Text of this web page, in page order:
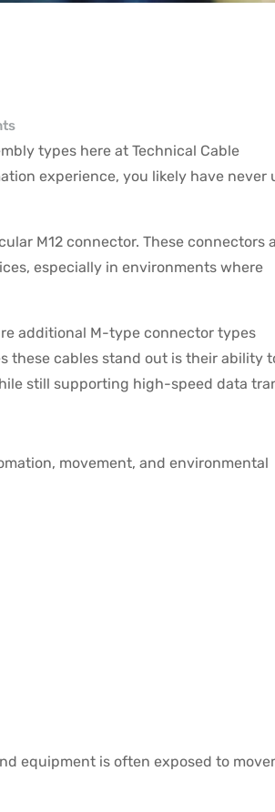
types here at Technical Cable
experience, you likely have never
M12 connector. These connectors
especially in environments where
additional M-type connector types
these cables stand out is their ability
still supporting high-speed data
movement, and environmental
equipment is often exposed to